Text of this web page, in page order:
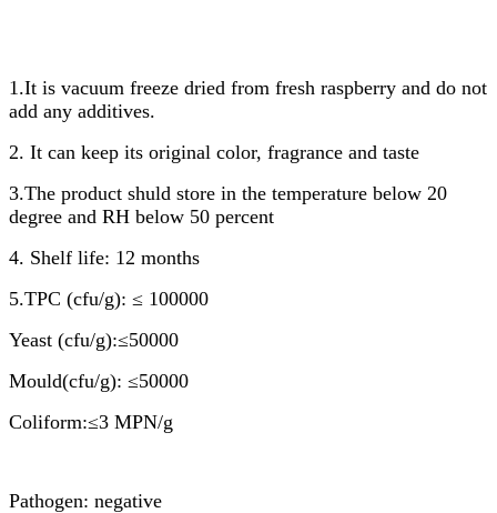
1.It is vacuum freeze dried from fresh raspberry and do not
add any additives.
2. It can keep its original color, fragrance and taste
3.The product shuld store in the temperature below 20
degree and RH below 50 percent
4. Shelf life: 12 months
5.TPC (cfu/g): ≤ 100000
Yeast (cfu/g):≤50000
Mould(cfu/g): ≤50000
Coliform:≤3 MPN/g
Pathogen: negative